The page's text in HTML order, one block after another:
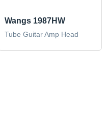
Wangs 1987HW
Tube Guitar Amp Head